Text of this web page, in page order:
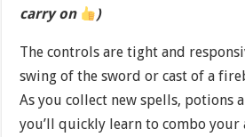
carry on
)
The controls are tight and
swing of the sword or cast of a
As you collect new spells, potions
you’ll quickly learn to combo your